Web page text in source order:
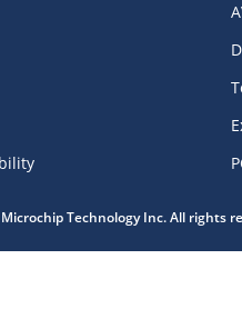
Technology Inc. All rights